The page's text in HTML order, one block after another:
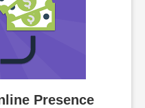
Presence